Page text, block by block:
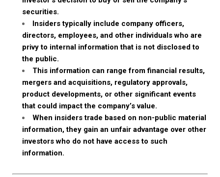
securities.
Insiders typically include company officers,
directors, employees, and other individuals who are
privy to internal information that is not disclosed to
the public.
This information can range from financial results,
mergers and acquisitions, regulatory approvals,
product developments, or other significant events
that could impact the company’s value.
When insiders trade based on non-public material
information, they gain an unfair advantage over other
investors who do not have access to such
information.